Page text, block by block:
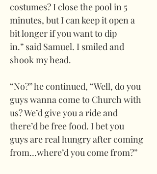
costumes? I close the pool in 5
minutes, but I can keep it open a
bit longer if you want to dip
in.” said Samuel. I smiled and
shook my head.
“No?” he continued, “Well, do you
guys wanna come to Church with
us? We’d give you a ride and
there’d be free food. I bet you
guys are real hungry after coming
from…where’d you come from?”